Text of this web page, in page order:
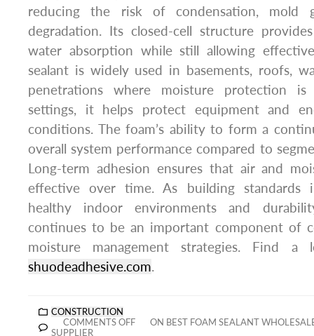
reducing the risk of condensation, mold
degradation. Its closed-cell structure
water absorption while still allowing
sealant is widely used in basements, roofs,
penetrations where moisture protection
settings, it helps protect equipment and
conditions. The foam’s ability to form a
overall system performance compared to
Long-term adhesion ensures that air and
effective over time. As building standards
healthy indoor environments and
continues to be an important component of
moisture management strategies. Find
shuodeadhesive.com.
CONSTRUCTION
COMMENTS OFF
ON BEST FOAM SEALANT
SUPPLIER